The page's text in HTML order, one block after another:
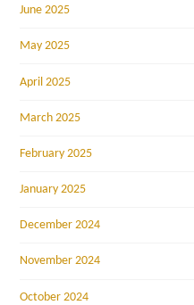
June 2025
May 2025
April 2025
March 2025
February 2025
January 2025
December 2024
November 2024
October 2024